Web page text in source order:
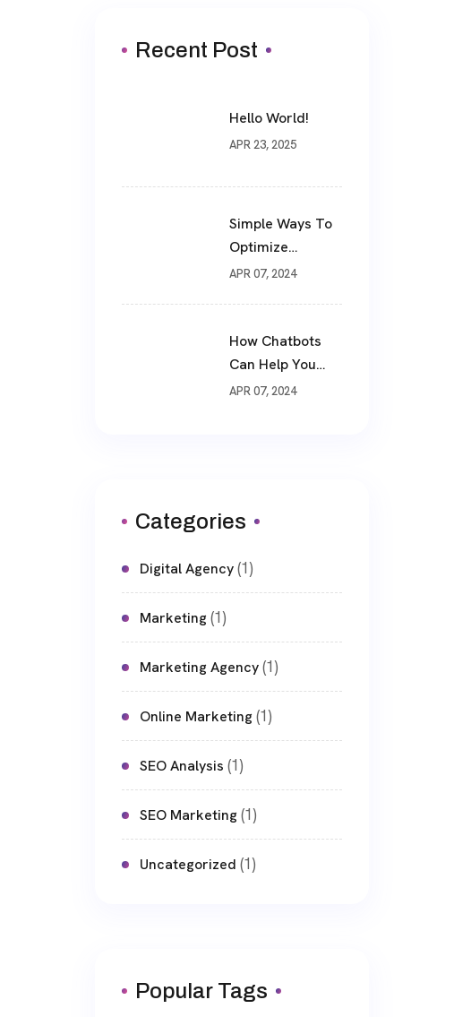
Recent Post
Hello World!
APR 23, 2025
Simple Ways To
Optimize
Website For SEO
APR 07, 2024
How Chatbots
Can Help You
Drive More Sales
APR 07, 2024
Categories
Digital Agency(1)
Marketing(1)
Marketing Agency(1)
Online Marketing(1)
SEO Analysis (1)
SEO Marketing(1)
Uncategorized (1)
Popular Tags